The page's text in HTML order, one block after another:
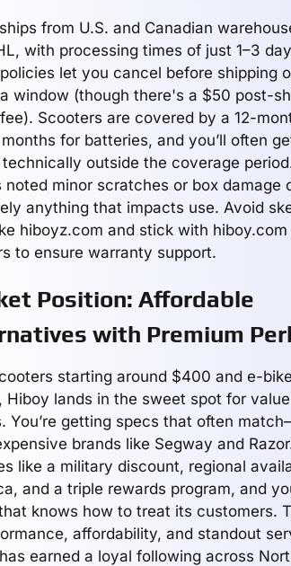
from U.S. and Canadian
with processing times of just 1–3
let you cancel before shipping
window (though there's a $50 post-
Scooters are covered by a 12-
for batteries, and you’ll often
outside the coverage
noted minor scratches or box damage
anything that impacts use. Avoid
hiboyz.com and stick with
to ensure warranty support.
Position: Affordable
with Premium
starting around $400 and e-
Hiboy lands in the sweet spot for
You’re getting specs that often
brands like Segway and
like a military discount, regional
and a triple rewards program, and
knows how to treat its customers.
affordability, and standout
earned a loyal following across